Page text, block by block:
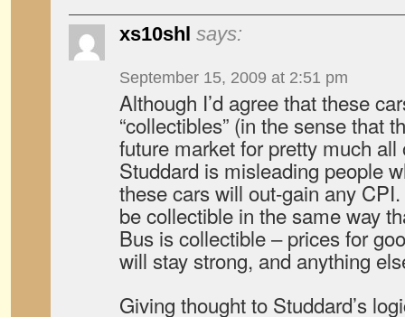
xs10shl says:
September 15, 2009 at 2:51 pm
Although I’d agree that these
“collectibles” (in the sense that
future market for pretty much
Studdard is misleading people
these cars will out-gain any
be collectible in the same way
Bus is collectible – prices for
will stay strong, and anything
Giving thought to Studdard’s